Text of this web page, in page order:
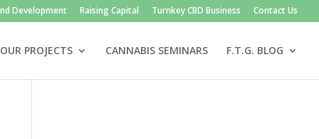
Development Raising Capital Turnkey CBD Business Contact Us
OUR PROJECTS CANNABIS SEMINARS F.T.G. BLOG